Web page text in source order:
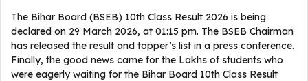
The Bihar Board (BSEB) 10th Class Result 2026 is being
declared on 29 March 2026, at 01:15 pm. The BSEB Chairman
has released the result and topper’s list in a press conference.
Finally, the good news came for the Lakhs of students who
were eagerly waiting for the Bihar Board 10th Class Result